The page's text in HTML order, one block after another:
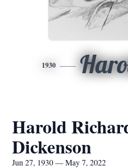
1930
Harold
Dickenson
Jun 27, 1930 — May 7, 2022